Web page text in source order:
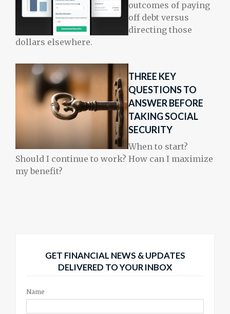
outcomes of paying
off debt versus
directing those
dollars elsewhere.
THREE KEY
QUESTIONS TO
ANSWER BEFORE
TAKING SOCIAL
SECURITY
When to start?
Should I continue to work? How can I maximize
my benefit?
GET FINANCIAL NEWS & UPDATES
DELIVERED TO YOUR INBOX
Name